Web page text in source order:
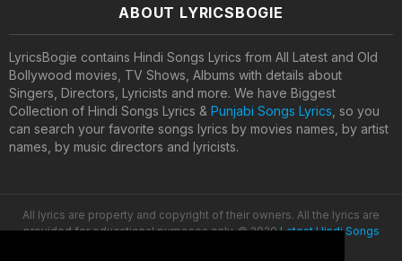
ABOUT LYRICSBOGIE
LyricsBogie contains Hindi Songs Lyrics from All Latest and Old
Bollywood movies, TV Shows, Albums with details about
Singers, Directors, Lyricists and more. We have Biggest
Collection of Hindi Songs Lyrics & Punjabi Songs Lyrics , so you
can search your favorite songs lyrics by movies names, by artist
names, by music directors and lyricists.
All lyrics are property and copyright of their owners. All the lyrics are
provided for educational purposes only. © 2020Latest Hindi Songs